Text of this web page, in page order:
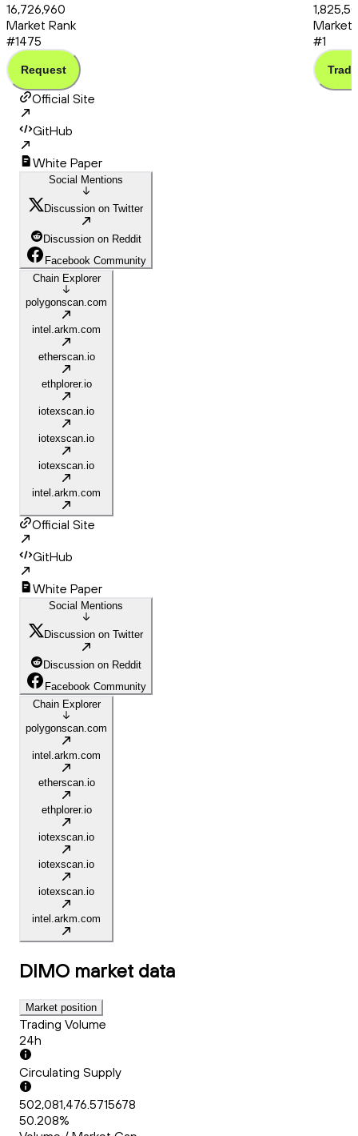
16,726,960
Market Rank
#1475
Request
Market
#1
Trade
Official Site
GitHub
White Paper
Social Mentions
Discussion on Twitter
Discussion on Reddit
Facebook Community
Chain Explorer
polygonscan.com
intel.arkm.com
etherscan.io
ethplorer.io
iotexscan.io
iotexscan.io
iotexscan.io
intel.arkm.com
Official Site
GitHub
White Paper
Social Mentions
Discussion on Twitter
Discussion on Reddit
Facebook Community
Chain Explorer
polygonscan.com
intel.arkm.com
etherscan.io
ethplorer.io
iotexscan.io
iotexscan.io
iotexscan.io
intel.arkm.com
DIMO market data
Market position
Trading Volume
24h
Circulating Supply
502,081,476.5715678
50.208%